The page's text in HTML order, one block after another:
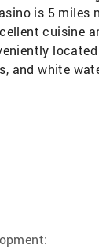
is 5 miles
cuisine
and white